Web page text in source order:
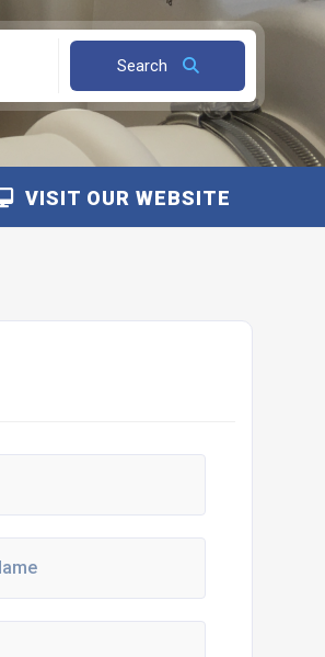
Search
VISIT OUR WEBSITE